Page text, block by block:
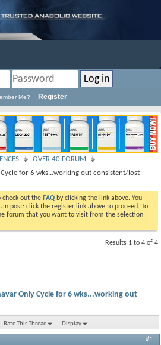
Me? Register
OVER 40 FORUM
for 6 wks...working out consistent/lost
check out the FAQ by clicking the link above. You
post: click the register link above to proceed. To
forum that you want to visit from the selection
Results 1 to 4 of 4
Only Cycle for 6 wks...working out
Rate This Thread Display
#1